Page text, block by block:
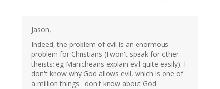
Jason,
Indeed, the problem of evil is an enormous
problem for Christians (I won't speak for other
theists; eg Manicheans explain evil quite easily). I
don't know why God allows evil, which is one of
a million things I don't know about God.